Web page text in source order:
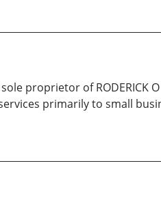
proprietor of RODERICK
primarily to small